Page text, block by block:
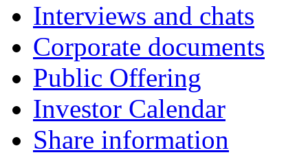
Interviews and chats
Corporate documents
Public Offering
Investor Calendar
Share information